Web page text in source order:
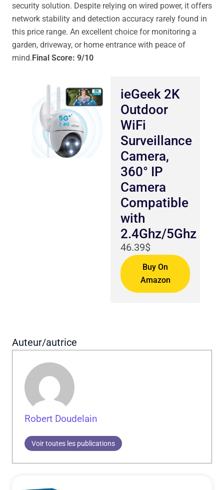
security solution. Despite relying on wired power, it offers
network stability and detection accuracy rarely found in
this price range. An excellent choice for monitoring a
garden, driveway, or home entrance with peace of
mind.Final Score: 9/10
ieGeek 2K
Outdoor
WiFi
Surveillance
Camera,
360° IP
Camera
Compatible
with
2.4Ghz/5Ghz
46.39$
Buy On
Amazon
Auteur/autrice
Robert Doudelain
Voir toutes les publications